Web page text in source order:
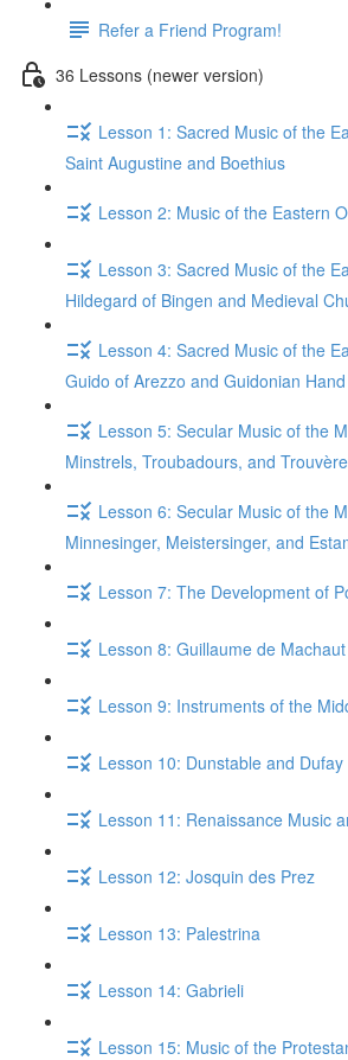
Refer a Friend Program!
36 Lessons (newer version)
Lesson 1: Sacred Music of the
Saint Augustine and Boethius
Lesson 2: Music of the Eastern
Lesson 3: Sacred Music of the
Hildegard of Bingen and Medieval
Lesson 4: Sacred Music of the
Guido of Arezzo and Guidonian Hand
Lesson 5: Secular Music of the
Minstrels, Troubadours, and
Lesson 6: Secular Music of the
Minnesinger, Meistersinger, and
Lesson 7: The Development of
Lesson 8: Guillaume de Machaut
Lesson 9: Instruments of the
Lesson 10: Dunstable and Dufay
Lesson 11: Renaissance Music
Lesson 12: Josquin des Prez
Lesson 13: Palestrina
Lesson 14: Gabrieli
Lesson 15: Music of the